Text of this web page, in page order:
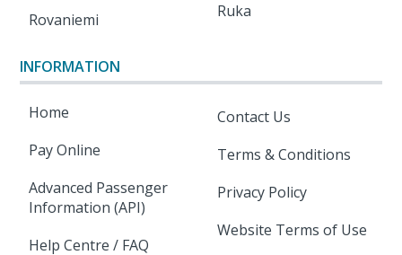
Rovaniemi
Ruka
INFORMATION
Home
Pay Online
Advanced Passenger
Information (API)
Help Centre / FAQ
Contact Us
Terms & Conditions
Privacy Policy
Website Terms of Use